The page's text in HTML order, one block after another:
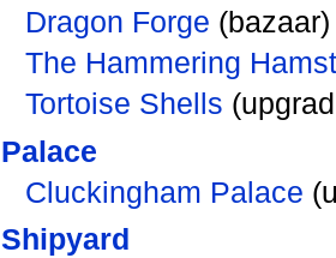
Dragon Forge (bazaar)
The Hammering
Tortoise Shells
Palace
Cluckingham Palace
Shipyard